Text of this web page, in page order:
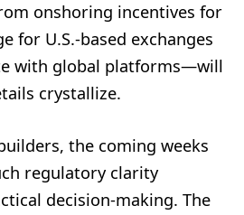
onshoring incentives for
for U.S.-based exchanges
with global platforms—will
crystallize.
the coming weeks
regulatory clarity
decision-making. The